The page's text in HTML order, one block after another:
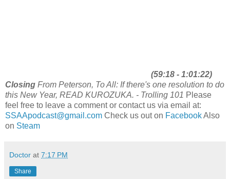
(59:18 - 1:01:22)
Closing From Peterson, To All: If there's one resolution to do
this New Year, READ KUROZUKA. - Trolling 101 Please
feel free to leave a comment or contact us via email at:
SSAApodcast@gmail.com Check us out on FacebookAlso
on Steam
Doctor at 7:17 PM
Share